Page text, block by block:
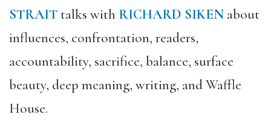
STRAIT talks with RICHARD SIKEN about
influences, confrontation, readers,
accountability, sacrifice, balance, surface
beauty, deep meaning, writing, and Waffle
House.